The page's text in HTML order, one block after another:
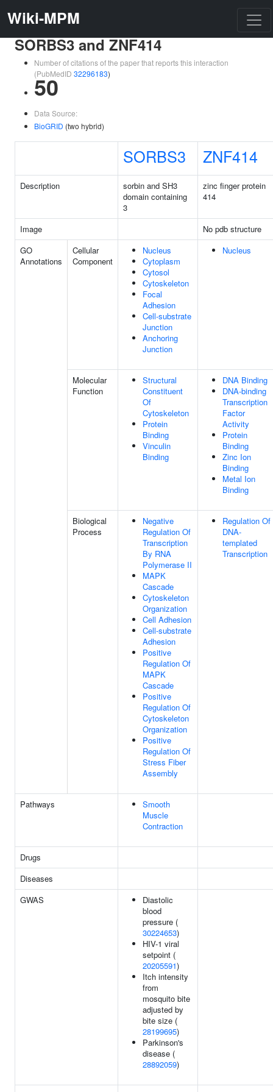
Wiki-MPM
SORBS3 and ZNF414
Number of citations of the paper that reports this interaction
(PubMedID 32296183)
50
Data Source:
BioGRID (two hybrid)
SORBS3 ZNF414
Description
sorbin and SH3
domain containing
3
zinc finger protein
414
Image
No pdb structure
GO
Annotations
Cellular
Component
Nucleus
Cytoplasm
Cytosol
Cytoskeleton
Focal
Adhesion
Cell-substrate
Junction
Anchoring
Junction
Nucleus
Molecular
Function
Structural
Constituent
Of
Cytoskeleton
Protein
Binding
Vinculin
Binding
DNA Binding
DNA-binding
Transcription
Factor
Activity
Protein
Binding
Zinc Ion
Binding
Metal Ion
Binding
Biological
Process
Negative
Regulation Of
Transcription
By RNA
Polymerase II
MAPK
Cascade
Cytoskeleton
Organization
Cell Adhesion
Cell-substrate
Adhesion
Positive
Regulation Of
MAPK
Cascade
Positive
Regulation Of
Cytoskeleton
Organization
Positive
Regulation Of
Stress Fiber
Assembly
Regulation Of
DNA-
templated
Transcription
Pathways
Smooth
Muscle
Contraction
Drugs
Diseases
GWAS
Diastolic
blood
pressure (
30224653)
HIV-1 viral
setpoint (
20205591)
Itch intensity
from
mosquito bite
adjusted by
bite size (
28199695)
Parkinson's
disease (
28892059)